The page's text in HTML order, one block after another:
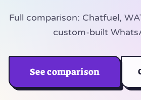
Full comparison: Chatfuel,
custom-built
See comparison